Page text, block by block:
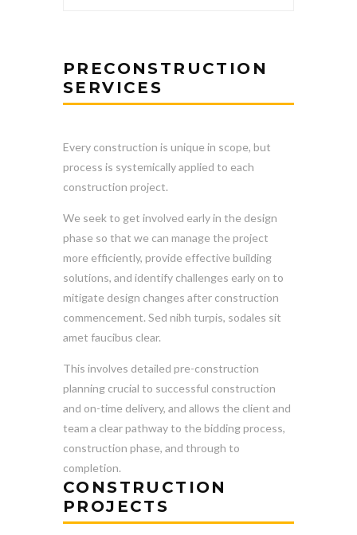
PRECONSTRUCTION
SERVICES
Every construction is unique in scope, but
process is systemically applied to each
construction project.
We seek to get involved early in the design
phase so that we can manage the project
more efficiently, provide effective building
solutions, and identify challenges early on to
mitigate design changes after construction
commencement. Sed nibh turpis, sodales sit
amet faucibus clear.
This involves detailed pre-construction
planning crucial to successful construction
and on-time delivery, and allows the client and
team a clear pathway to the bidding process,
construction phase, and through to
completion.
CONSTRUCTION
PROJECTS